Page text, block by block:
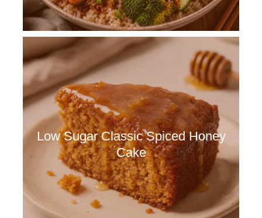
Low Sugar Classic Spiced Honey
Cake